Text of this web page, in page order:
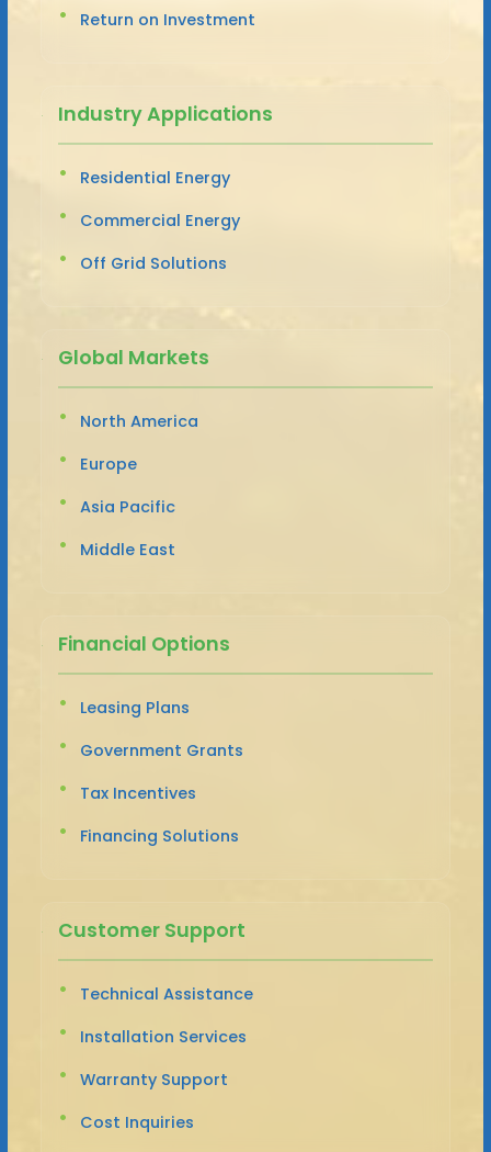
Return on Investment
Industry Applications
Residential Energy
Commercial Energy
Off Grid Solutions
Global Markets
North America
Europe
Asia Pacific
Middle East
Financial Options
Leasing Plans
Government Grants
Tax Incentives
Financing Solutions
Customer Support
Technical Assistance
Installation Services
Warranty Support
Cost Inquiries